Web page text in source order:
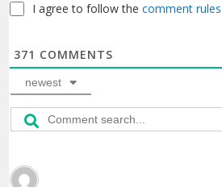
I agree to follow thecomment rules
371 COMMENTS
newest